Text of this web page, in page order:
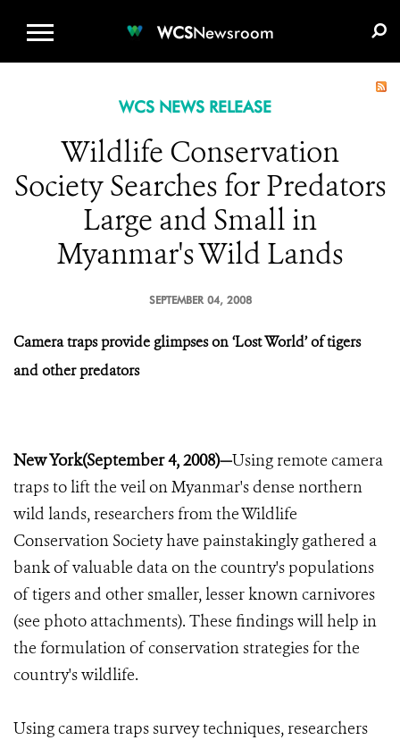
WCSNewsroom
WCS NEWS RELEASE
Wildlife Conservation
Society Searches for Predators
Large and Small in
Myanmar's Wild Lands
SEPTEMBER 04, 2008
Camera traps provide glimpses on ‘Lost World’ of tigers
and other predators
New York(September 4, 2008)—Using remote camera
traps to lift the veil on Myanmar's dense northern
wild lands, researchers from the Wildlife
Conservation Society have painstakingly gathered a
bank of valuable data on the country's populations
of tigers and other smaller, lesser known carnivores
(see photo attachments). These findings will help in
the formulation of conservation strategies for the
country's wildlife.
Using camera traps survey techniques, researchers